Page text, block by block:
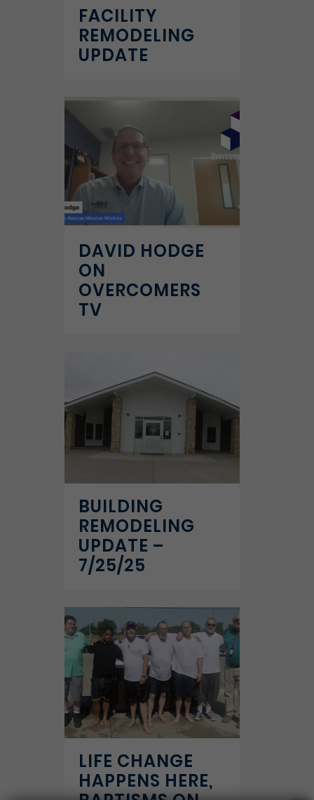
FACILITY
REMODELING
UPDATE
DAVID HODGE
ON
OVERCOMERS
TV
BUILDING
REMODELING
UPDATE –
7/25/25
LIFE CHANGE
HAPPENS HERE,